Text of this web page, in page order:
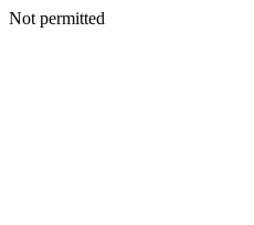
Not permitted